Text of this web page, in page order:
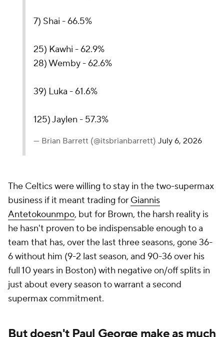
7) Shai - 66.5%
25) Kawhi - 62.9%
28) Wemby - 62.6%
39) Luka - 61.6%
125) Jaylen - 57.3%
— Brian Barrett (@itsbrianbarrett) July 6, 2026
The Celtics were willing to stay in the two-supermax
business if it meant trading for Giannis
Antetokounmpo, but for Brown, the harsh reality is
he hasn't proven to be indispensable enough to a
team that has, over the last three seasons, gone 36-
6 without him (9-2 last season, and 90-36 over his
full 10 years in Boston) with negative on/off splits in
just about every season to warrant a second
supermax commitment.
But doesn't Paul George make as much